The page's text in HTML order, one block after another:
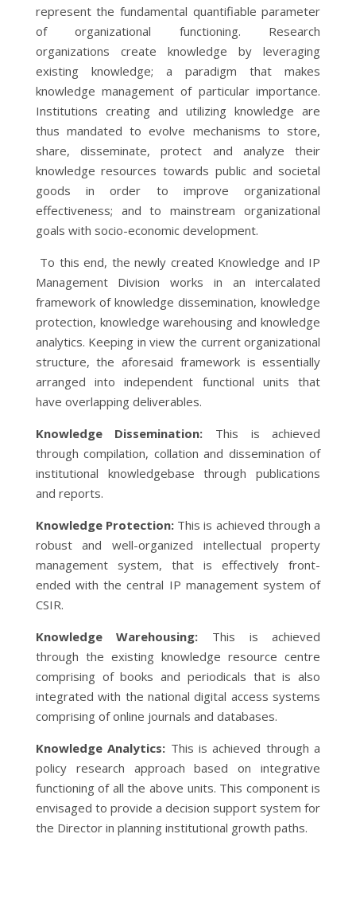
represent the fundamental quantifiable parameter
of organizational functioning. Research
organizations create knowledge by leveraging
existing knowledge; a paradigm that makes
knowledge management of particular importance.
Institutions creating and utilizing knowledge are
thus mandated to evolve mechanisms to store,
share, disseminate, protect and analyze their
knowledge resources towards public and societal
goods in order to improve organizational
effectiveness; and to mainstream organizational
goals with socio-economic development.
To this end, the newly created Knowledge and IP
Management Division works in an intercalated
framework of knowledge dissemination, knowledge
protection, knowledge warehousing and knowledge
analytics. Keeping in view the current organizational
structure, the aforesaid framework is essentially
arranged into independent functional units that
have overlapping deliverables.
Knowledge Dissemination: This is achieved
through compilation, collation and dissemination of
institutional knowledgebase through publications
and reports.
Knowledge Protection: This is achieved through a
robust and well-organized intellectual property
management system, that is effectively front-
ended with the central IP management system of
CSIR.
Knowledge Warehousing: This is achieved
through the existing knowledge resource centre
comprising of books and periodicals that is also
integrated with the national digital access systems
comprising of online journals and databases.
Knowledge Analytics: This is achieved through a
policy research approach based on integrative
functioning of all the above units. This component is
envisaged to provide a decision support system for
the Director in planning institutional growth paths.